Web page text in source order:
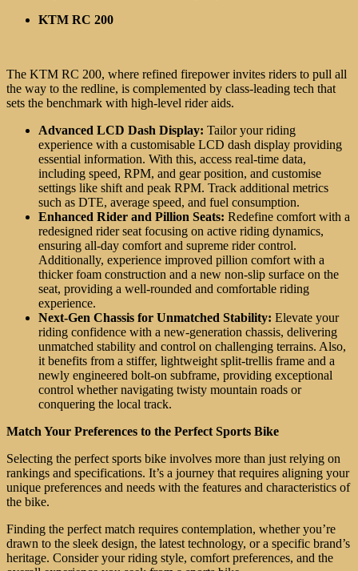
KTM RC 200
The KTM RC 200, where refined firepower invites riders to pull all
the way to the redline, is complemented by class-leading tech that
sets the benchmark with high-level rider aids.
Advanced LCD Dash Display: Tailor your riding
experience with a customisable LCD dash display providing
essential information. With this, access real-time data,
including speed, RPM, and gear position, and customise
settings like shift and peak RPM. Track additional metrics
such as DTE, average speed, and fuel consumption.
Enhanced Rider and Pillion Seats: Redefine comfort with a
redesigned rider seat focusing on active riding dynamics,
ensuring all-day comfort and supreme rider control.
Additionally, experience improved pillion comfort with a
thicker foam construction and a new non-slip surface on the
seat, providing a well-rounded and comfortable riding
experience.
Next-Gen Chassis for Unmatched Stability: Elevate your
riding confidence with a new-generation chassis, delivering
unmatched stability and control on challenging terrains. Also,
it benefits from a stiffer, lightweight split-trellis frame and a
newly engineered bolt-on subframe, providing exceptional
control whether navigating twisty mountain roads or
conquering the local track.
Match Your Preferences to the Perfect Sports Bike
Selecting the perfect sports bike involves more than just relying on
rankings and specifications. It’s a journey that requires aligning your
unique preferences and needs with the features and characteristics of
the bike.
Finding the perfect match requires contemplation, whether you’re
drawn to the sleek design, the latest technology, or a specific brand’s
heritage. Consider your riding style, comfort preferences, and the